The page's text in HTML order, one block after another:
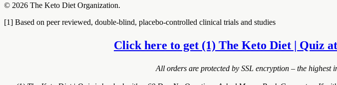
© 2026 The Keto Diet Organization.
[1] Based on peer reviewed, double-blind, placebo-controlled clinical trials and studies
Click here to get (1) The Keto Diet | Quiz
All orders are protected by SSL encryption – the